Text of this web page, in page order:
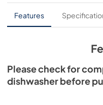
Features
Please check for
dishwasher before